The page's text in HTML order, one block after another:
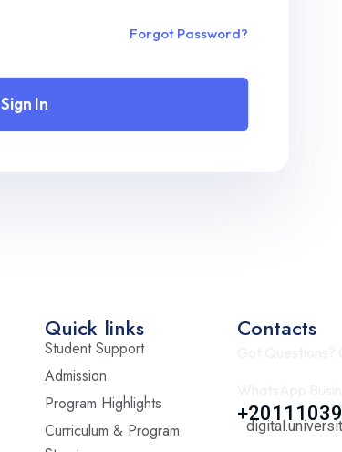
Forgot Password?
Sign In
Quick links
Student Support
Admission
Program Highlights
Curriculum & Program
Contacts